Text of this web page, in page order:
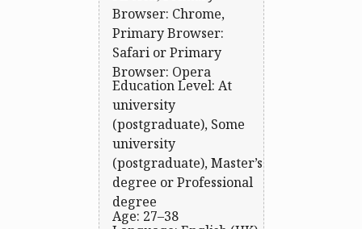
Browser: Chrome,
Primary Browser:
Safari or Primary
Browser: Opera
Education Level: At
university
(postgraduate), Some
university
(postgraduate), Master’s
degree or Professional
degree
Age: 27–38